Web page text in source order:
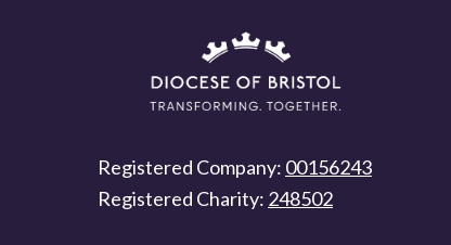
Registered Company: 00156243
Registered Charity: 248502